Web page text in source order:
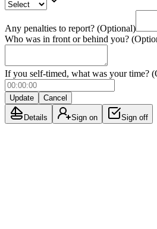
Any penalties to report? (Optional)
Who was in front or behind you?
If you self-timed, what was your time?
Update Cancel
Details Sign on Sign off